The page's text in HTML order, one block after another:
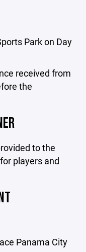
Park on Day
received from
the
to the
players and
Panama City